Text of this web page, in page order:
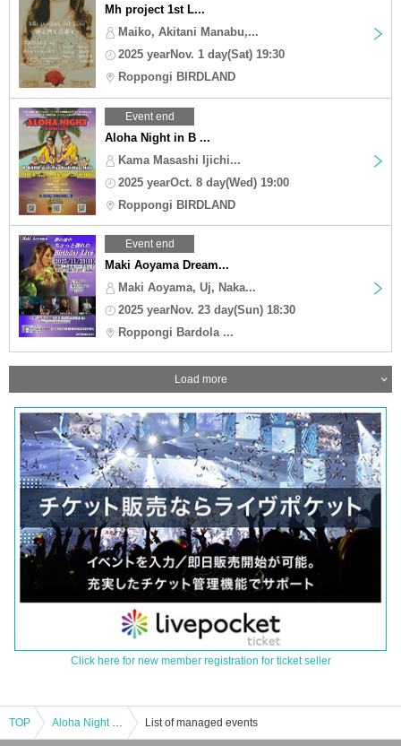
Mh project 1st L...
Maiko, Akitani Manabu,...
2025 yearNov. 1 day(Sat) 19:30
Roppongi BIRDLAND
Event end
Aloha Night in B ...
Kama Masashi Ijichi...
2025 yearOct. 8 day(Wed) 19:00
Roppongi BIRDLAND
Event end
Maki Aoyama Dream...
Maki Aoyama, Uj, Naka...
2025 yearNov. 23 day(Sun) 18:30
Roppongi Bardola ...
Load more
Click here for new member registration for ticket seller
TOP Aloha Night in BIRDLAND～HULIAU by Kumu Hula Michael Pili Pang Evolution Of Hula List of managed events